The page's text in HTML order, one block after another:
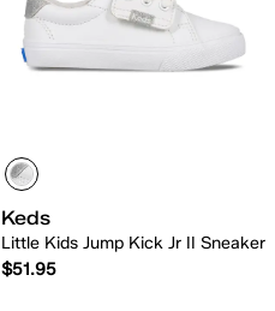
Keds
Little Kids Jump Kick Jr II Sneaker
$51.95